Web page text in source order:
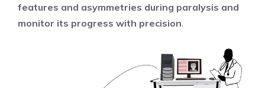
features and asymmetries during paralysis and
monitor its progress with precision